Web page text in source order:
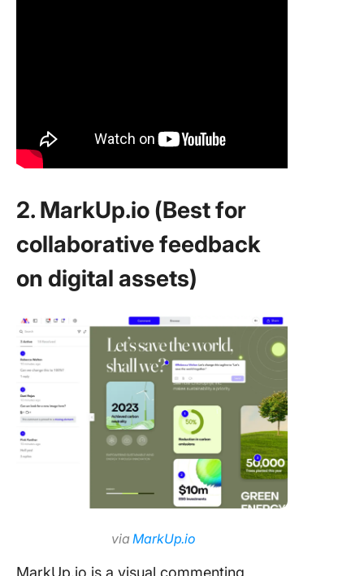
2. MarkUp.io (Best for
collaborative feedback
on digital assets)
viaMarkUp.io
MarkUp.io is a visual commenting